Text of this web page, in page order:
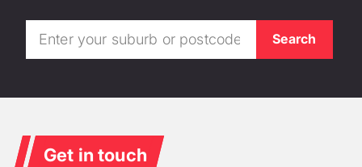
Get in touch